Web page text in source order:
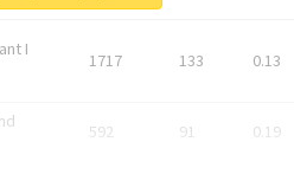
I
1717 133 0.13
592 91 0.19